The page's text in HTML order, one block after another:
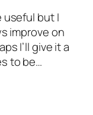
useful but I
improve on
I’ll give it a
to be…